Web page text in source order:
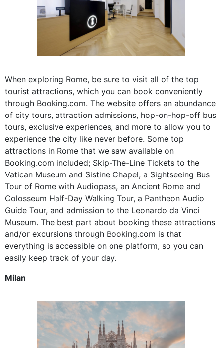
When exploring Rome, be sure to visit all of the top
tourist attractions, which you can book conveniently
through Booking.com. The website offers an abundance
of city tours, attraction admissions, hop-on-hop-off bus
tours, exclusive experiences, and more to allow you to
experience the city like never before. Some top
attractions in Rome that we saw available on
Booking.com included; Skip-The-Line Tickets to the
Vatican Museum and Sistine Chapel, a Sightseeing Bus
Tour of Rome with Audiopass, an Ancient Rome and
Colosseum Half-Day Walking Tour, a Pantheon Audio
Guide Tour, and admission to the Leonardo da Vinci
Museum. The best part about booking these attractions
and/or excursions through Booking.com is that
everything is accessible on one platform, so you can
easily keep track of your day.
Milan